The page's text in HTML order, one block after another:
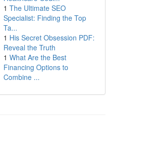
1 The Ultimate SEO
Specialist: Finding the Top
Ta...
1 His Secret Obsession PDF:
Reveal the Truth
1 What Are the Best
Financing Options to
Combine ...